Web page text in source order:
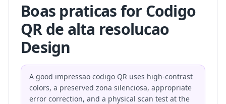
Boas praticas for Codigo
QR de alta resolucao
Design
A good impressao codigo QR uses high-contrast
colors, a preserved zona silenciosa, appropriate
error correction, and a physical scan test at the